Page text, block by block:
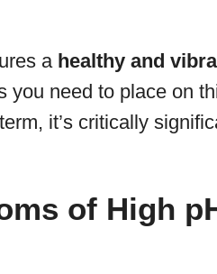
a healthy and
you need to place on
it’s critically
of High